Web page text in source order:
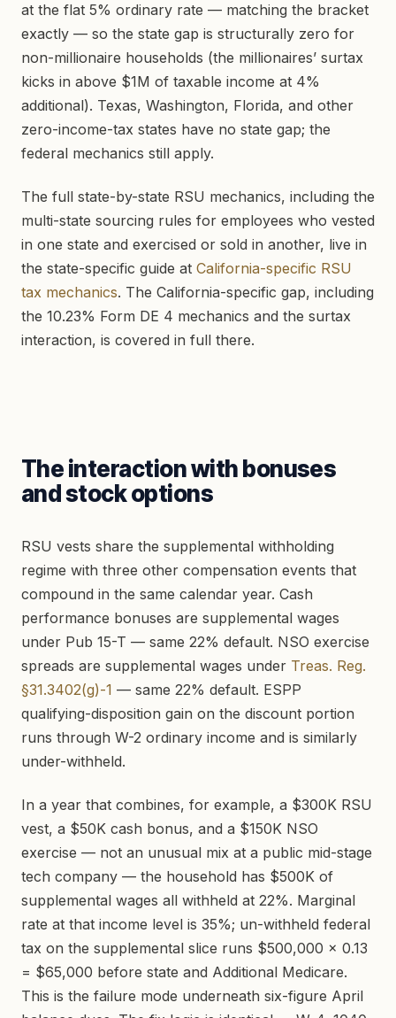
at the flat 5% ordinary rate — matching the bracket
exactly — so the state gap is structurally zero for
non-millionaire households (the millionaires’ surtax
kicks in above $1M of taxable income at 4%
additional). Texas, Washington, Florida, and other
zero-income-tax states have no state gap; the
federal mechanics still apply.
The full state-by-state RSU mechanics, including the
multi-state sourcing rules for employees who vested
in one state and exercised or sold in another, live in
the state-specific guide at California-specific RSU
tax mechanics. The California-specific gap, including
the 10.23% Form DE 4 mechanics and the surtax
interaction, is covered in full there.
The interaction with bonuses
and stock options
RSU vests share the supplemental withholding
regime with three other compensation events that
compound in the same calendar year. Cash
performance bonuses are supplemental wages
under Pub 15-T — same 22% default. NSO exercise
spreads are supplemental wages under Treas. Reg.
§31.3402(g)-1 — same 22% default. ESPP
qualifying-disposition gain on the discount portion
runs through W-2 ordinary income and is similarly
under-withheld.
In a year that combines, for example, a $300K RSU
vest, a $50K cash bonus, and a $150K NSO
exercise — not an unusual mix at a public mid-stage
tech company — the household has $500K of
supplemental wages all withheld at 22%. Marginal
rate at that income level is 35%; un-withheld federal
tax on the supplemental slice runs $500,000 × 0.13
= $65,000 before state and Additional Medicare.
This is the failure mode underneath six-figure April